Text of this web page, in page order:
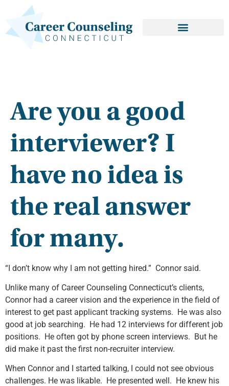
Are you a good
interviewer? I
have no idea is
the real answer
for many.
“I don’t know why I am not getting hired.” Connor said.
Unlike many of Career Counseling Connecticut’s clients,
Connor had a career vision and the experience in the field of
interest to get past applicant tracking systems. He was also
good at job searching. He had 12 interviews for different job
positions. He often got by phone screen interviews. But he
did make it past the first non-recruiter interview.
When Connor and I started talking, I could not see obvious
challenges. He was likable. He presented well. He knew his